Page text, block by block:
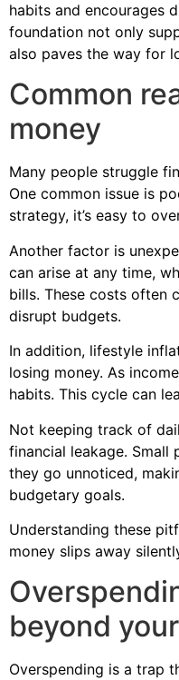
habits and encourages
foundation not only
also paves the way for
Common
money
Many people struggle
One common issue is
strategy, it’s easy to
Another factor is
can arise at any time,
bills. These costs often
disrupt budgets.
In addition, lifestyle
losing money. As
habits. This cycle can
Not keeping track of
financial leakage. Small
they go unnoticed,
budgetary goals.
Understanding these
money slips away
beyond
Overspending is a trap